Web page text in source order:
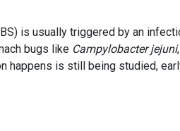
is usually triggered by an
bugs like Campylobacter jejuni
happens is still being studied,